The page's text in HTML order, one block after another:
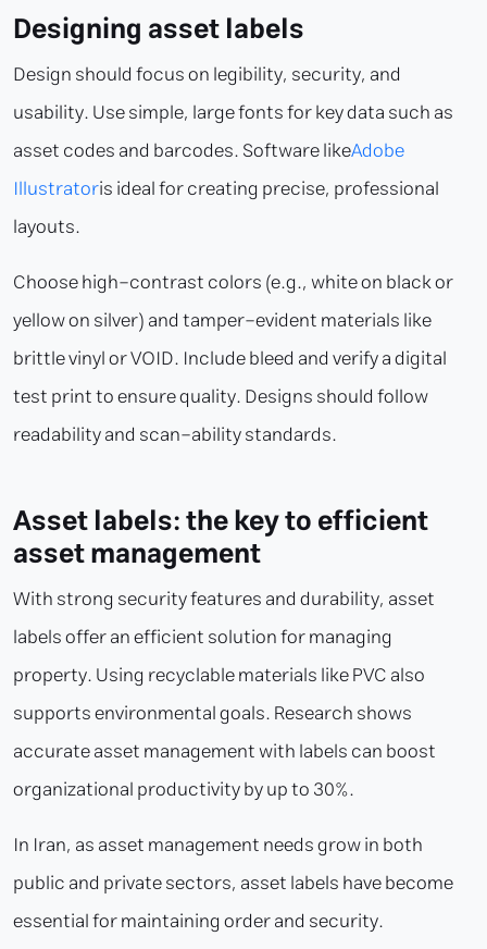
Designing asset labels
Design should focus on legibility, security, and
usability. Use simple, large fonts for key data such as
asset codes and barcodes. Software likeAdobe
Illustratoris ideal for creating precise, professional
layouts.
Choose high-contrast colors (e.g., white on black or
yellow on silver) and tamper-evident materials like
brittle vinyl or VOID. Include bleed and verify a digital
test print to ensure quality. Designs should follow
readability and scan-ability standards.
Asset labels: the key to efficient
asset management
With strong security features and durability, asset
labels offer an efficient solution for managing
property. Using recyclable materials like PVC also
supports environmental goals. Research shows
accurate asset management with labels can boost
organizational productivity by up to 30%.
In Iran, as asset management needs grow in both
public and private sectors, asset labels have become
essential for maintaining order and security.